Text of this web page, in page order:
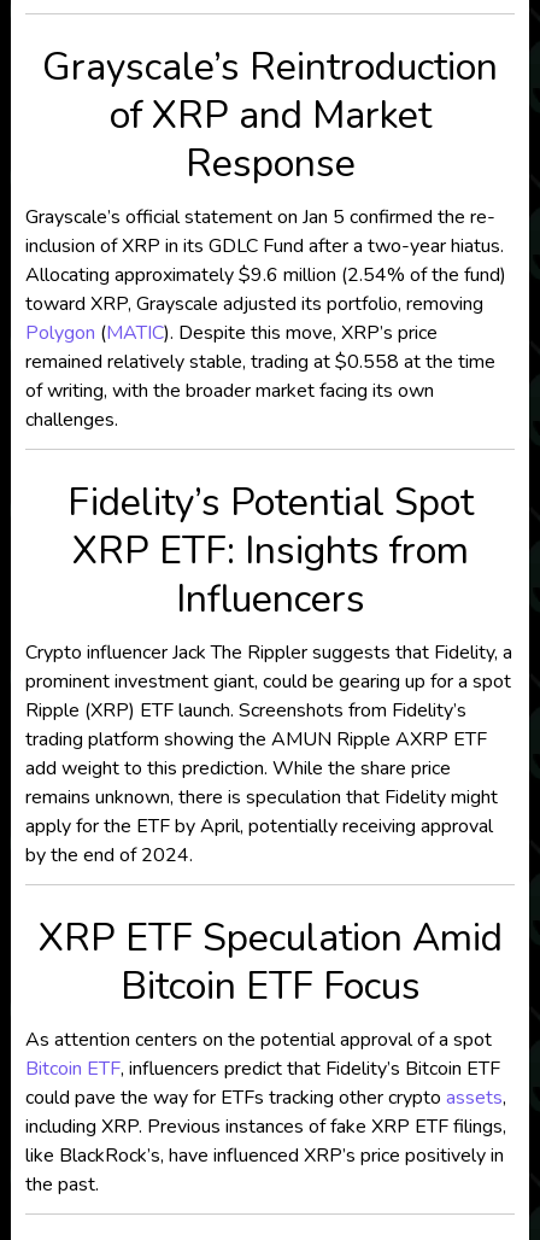
Grayscale’s Reintroduction
of XRP and Market
Response
Grayscale’s official statement on Jan 5 confirmed the re-
inclusion of XRP in its GDLC Fund after a two-year hiatus.
Allocating approximately $9.6 million (2.54% of the fund)
toward XRP, Grayscale adjusted its portfolio, removing
Polygon (MATIC). Despite this move, XRP’s price
remained relatively stable, trading at $0.558 at the time
of writing, with the broader market facing its own
challenges.
Fidelity’s Potential Spot
XRP ETF: Insights from
Influencers
Crypto influencer Jack The Rippler suggests that Fidelity, a
prominent investment giant, could be gearing up for a spot
Ripple (XRP) ETF launch. Screenshots from Fidelity’s
trading platform showing the AMUN Ripple AXRP ETF
add weight to this prediction. While the share price
remains unknown, there is speculation that Fidelity might
apply for the ETF by April, potentially receiving approval
by the end of 2024.
XRP ETF Speculation Amid
Bitcoin ETF Focus
As attention centers on the potential approval of a spot
Bitcoin ETF, influencers predict that Fidelity’s Bitcoin ETF
could pave the way for ETFs tracking other crypto assets,
including XRP. Previous instances of fake XRP ETF filings,
like BlackRock’s, have influenced XRP’s price positively in
the past.